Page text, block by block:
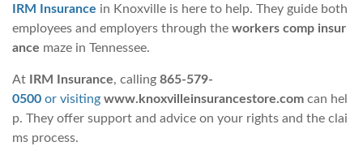
IRM Insurance in Knoxville is here to help. They guide both
employees and employers through the workers comp insur
ance maze in Tennessee.
At IRM Insurance, calling 865-579-
0500 or visiting www.knoxvilleinsurancestore.com can hel
p. They offer support and advice on your rights and the clai
ms process.